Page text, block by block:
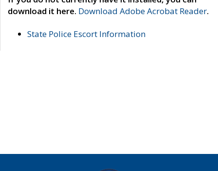
download it here. Download Adobe Acrobat Reader.
State Police Escort Information